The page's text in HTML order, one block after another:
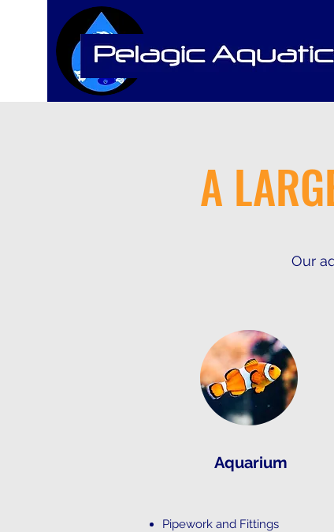
A
Our
Aquarium
Pipework and Fittings